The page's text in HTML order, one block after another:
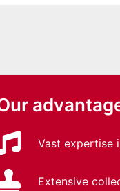
Vast expertise
Extensive